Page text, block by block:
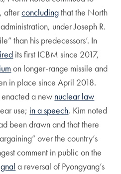
afterconcludingthat the North
under Joseph R.
than his predecessors’. In
its first ICBM since 2017,
on longer-range missile and
in place since April 2018.
a new nuclear law
use; in a speech, Kim noted
been drawn and that there
over the country’s
comment in public on the
a reversal of Pyongyang’s